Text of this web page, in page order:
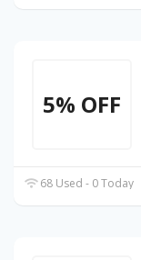
5% OFF
68 Used - 0 Today